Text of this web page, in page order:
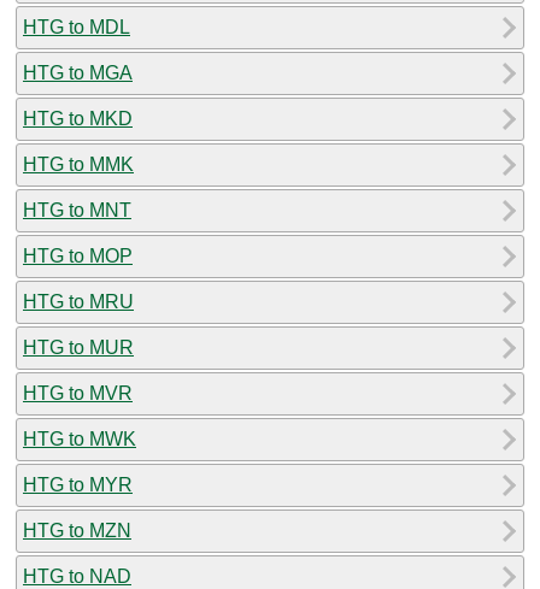
HTG to MDL
HTG to MGA
HTG to MKD
HTG to MMK
HTG to MNT
HTG to MOP
HTG to MRU
HTG to MUR
HTG to MVR
HTG to MWK
HTG to MYR
HTG to MZN
HTG to NAD